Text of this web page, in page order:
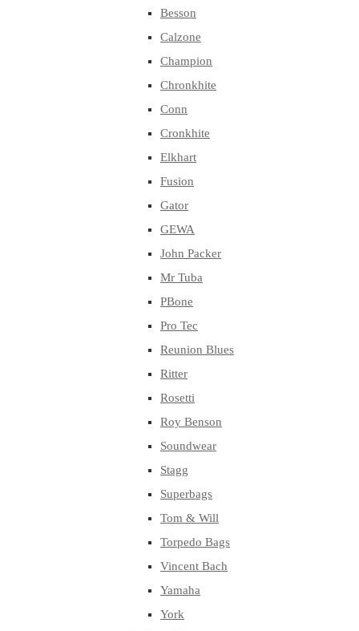
Besson
Calzone
Champion
Chronkhite
Conn
Cronkhite
Elkhart
Fusion
Gator
GEWA
John Packer
Mr Tuba
PBone
Pro Tec
Reunion Blues
Ritter
Rosetti
Roy Benson
Soundwear
Stagg
Superbags
Tom & Will
Torpedo Bags
Vincent Bach
Yamaha
York